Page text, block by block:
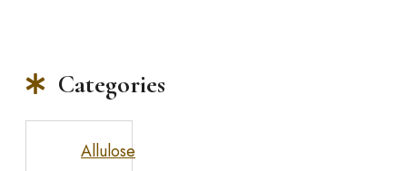
Categories
Allulose